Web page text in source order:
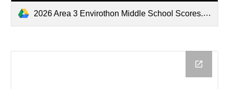
2026 Area 3 Envirothon Middle School Scores.pdf